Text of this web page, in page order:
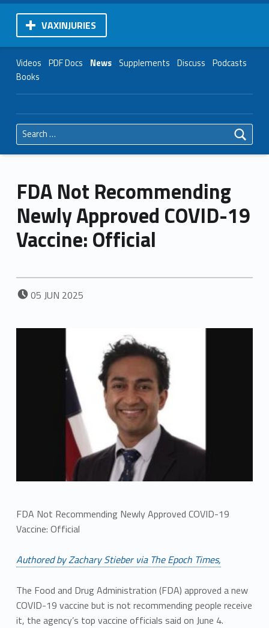
VAXINJURIES
Videos PDF Docs News Supplements Discuss Podcasts
Books
Search for:
FDA Not Recommending
Newly Approved COVID-19
Vaccine: Official
POSTED ON:
05 JUN 2025
FDA Not Recommending Newly Approved COVID-19
Vaccine: Official
Authored by Zachary Stieber via The Epoch Times,
The Food and Drug Administration (FDA) approved a new
COVID-19 vaccine but is not recommending people receive
it, the agency’s top vaccine officials said on June 4.